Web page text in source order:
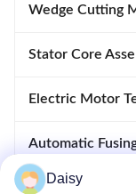
Wedge Cutting
Stator Core
Electric Motor
Automatic
Inserting And
Daisy